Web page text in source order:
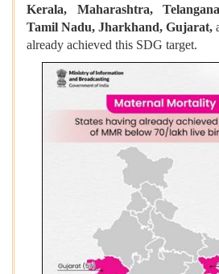
Kerala, Maharashtra,
Tamil Nadu, Jharkhand, Gujarat,
already achieved this SDG target.